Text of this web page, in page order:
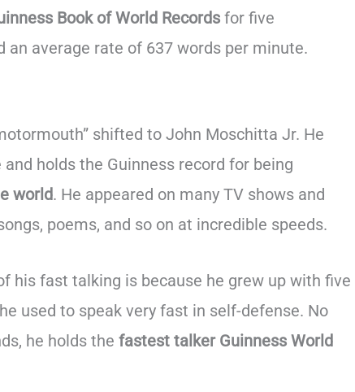
Book of World Records for five
an average rate of 637 words per minute.
shifted to John Moschitta Jr. He
holds the Guinness record for being
world. He appeared on many TV shows and
poems, and so on at incredible speeds.
his fast talking is because he grew up with five
used to speak very fast in self-defense. No
he holds the fastest talker Guinness World